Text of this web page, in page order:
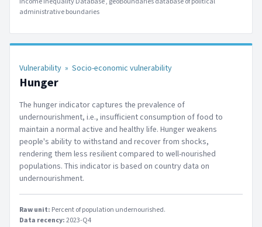
administrative boundaries
Vulnerability » Socio-economic vulnerability
Hunger
The hunger indicator captures the prevalence of
undernourishment, i.e., insufficient consumption of food to
maintain a normal active and healthy life. Hunger weakens
people's ability to withstand and recover from shocks,
rendering them less resilient compared to well-nourished
populations. This indicator is based on country data on
undernourishment.
Raw unit: Percent of population undernourished.
Data recency:2023-Q4